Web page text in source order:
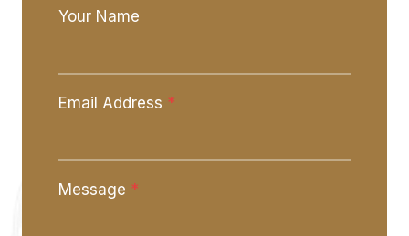
Your Name
Email Address *
Message *